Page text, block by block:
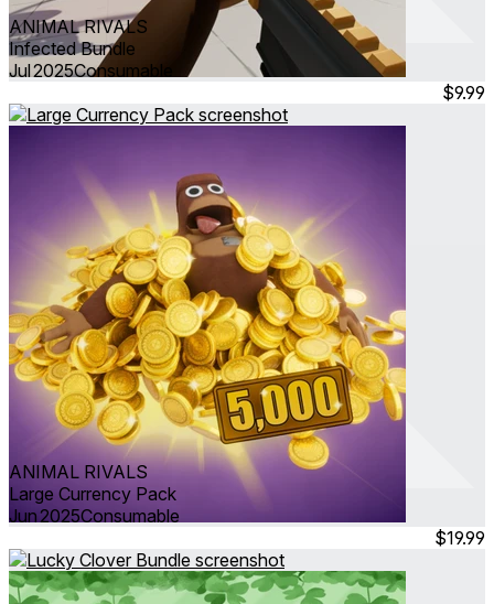
ANIMAL RIVALS
Infected Bundle
Jul 2025Consumable
$9.99
ANIMAL RIVALS
Large Currency Pack
Jun 2025Consumable
$19.99